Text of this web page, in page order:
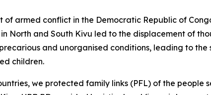
armed conflict in the Democratic Republic of
North and South Kivu led to the displacement of
and unorganised conditions, leading to
children.
we protected family links (PFL) of the